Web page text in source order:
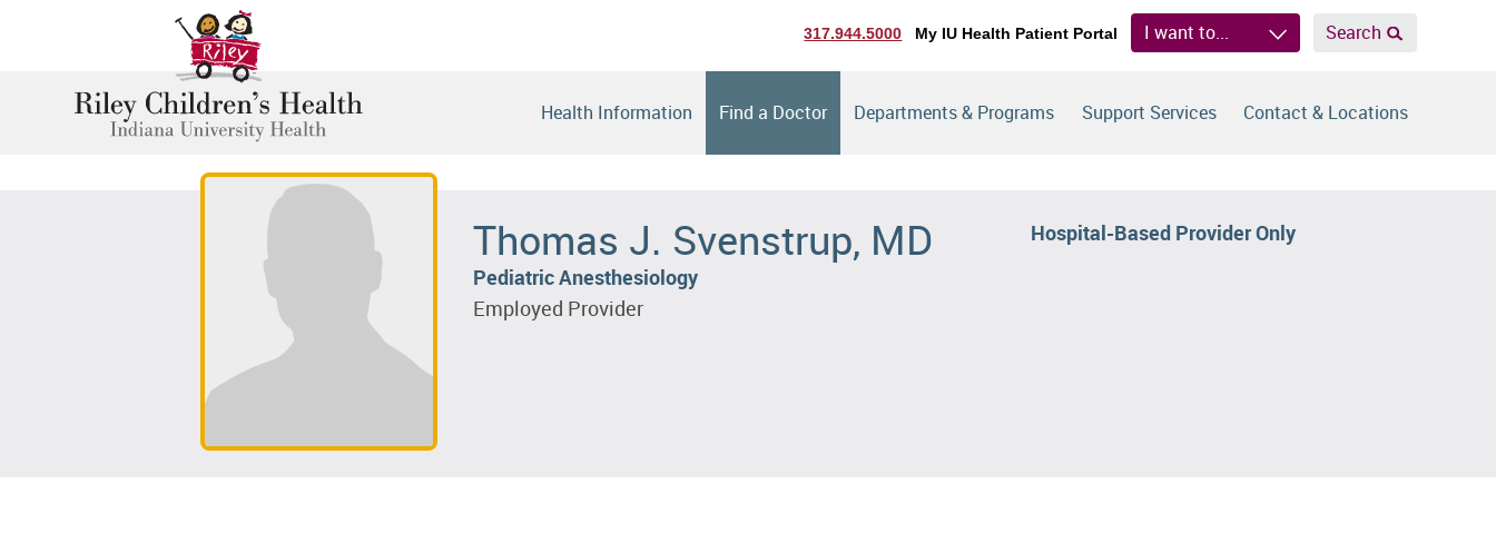
317.944.5000 My IU Health Patient Portal I want to... Search
Health Information Find a Doctor Departments & Programs Support Services Contact & Locations
Thomas J. Svenstrup, MD
Pediatric Anesthesiology
Employed Provider
Hospital-Based Provider Only